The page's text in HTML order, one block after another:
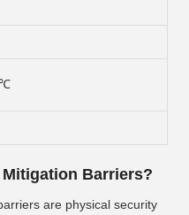
Barriers?
are physical security